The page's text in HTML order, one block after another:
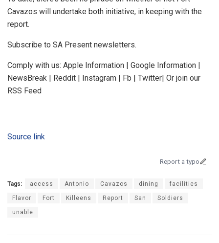
Cavazos will undertake both initiative, in keeping with the
report.
Subscribe to SA Present newsletters.
Comply with us: Apple Information | Google Information |
NewsBreak | Reddit | Instagram | Fb | Twitter| Or join our
RSS Feed
Source link
Report a typo
Tags: access Antonio Cavazos dining facilities
Flavor Fort Killeens Report San Soldiers
unable